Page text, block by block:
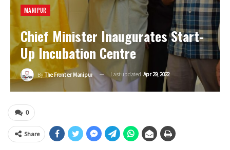
MANIPUR
Chief Minister Inaugurates Start-
Up Incubation Centre
ByThe Frontier Manipur Last updated Apr 29, 2022
0
Share